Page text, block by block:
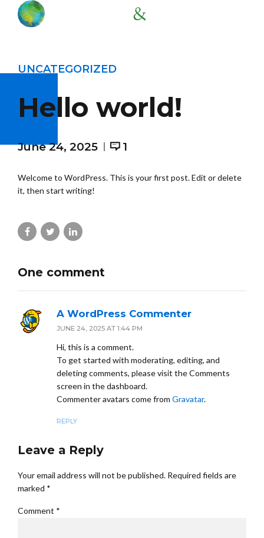
UNCATEGORIZED
Hello world!
June 24, 2025 1
Welcome to WordPress. This is your first post. Edit or delete
it, then start writing!
One comment
A WordPress Commenter
JUNE 24, 2025 AT 1:44 PM
Hi, this is a comment.
To get started with moderating, editing, and
deleting comments, please visit the Comments
screen in the dashboard.
Commenter avatars come from Gravatar.
REPLY
Leave a Reply
Your email address will not be published. Required fields are
marked *
Comment *